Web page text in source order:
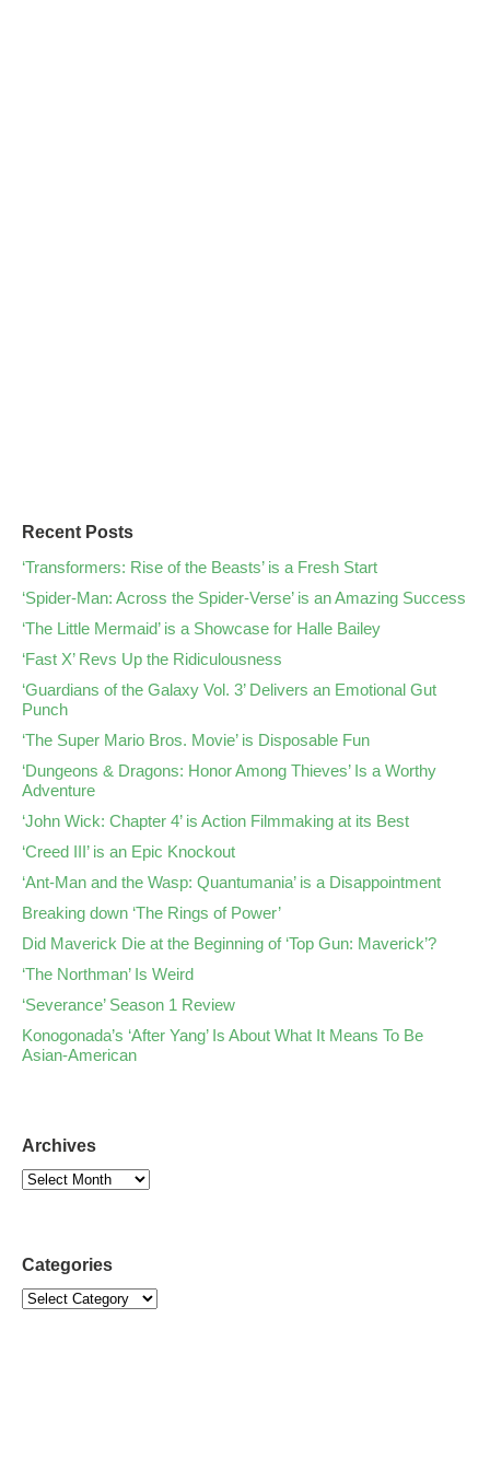
Recent Posts
‘Transformers: Rise of the Beasts’ is a Fresh Start
‘Spider-Man: Across the Spider-Verse’ is an Amazing Success
‘The Little Mermaid’ is a Showcase for Halle Bailey
‘Fast X’ Revs Up the Ridiculousness
‘Guardians of the Galaxy Vol. 3’ Delivers an Emotional Gut
Punch
‘The Super Mario Bros. Movie’ is Disposable Fun
‘Dungeons & Dragons: Honor Among Thieves’ Is a Worthy
Adventure
‘John Wick: Chapter 4’ is Action Filmmaking at its Best
‘Creed III’ is an Epic Knockout
‘Ant-Man and the Wasp: Quantumania’ is a Disappointment
Breaking down ‘The Rings of Power’
Did Maverick Die at the Beginning of ‘Top Gun: Maverick’?
‘The Northman’ Is Weird
‘Severance’ Season 1 Review
Konogonada’s ‘After Yang’ Is About What It Means To Be
Asian-American
Archives
Categories